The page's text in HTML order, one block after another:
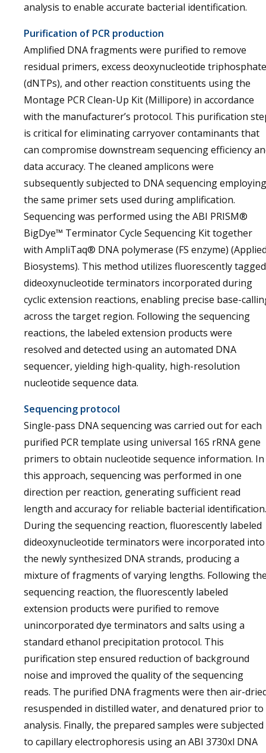
analysis to enable accurate bacterial identification.
Purification of PCR production
Amplified DNA fragments were purified to remove
residual primers, excess deoxynucleotide
(dNTPs), and other reaction constituents using the
Montage PCR Clean-Up Kit (Millipore) in accordance
with the manufacturer’s protocol. This purification
is critical for eliminating carryover contaminants that
can compromise downstream sequencing efficiency
data accuracy. The cleaned amplicons were
subsequently subjected to DNA sequencing employing
the same primer sets used during amplification.
Sequencing was performed using the ABI PRISM®
BigDye™ Terminator Cycle Sequencing Kit together
with AmpliTaq® DNA polymerase (FS enzyme)
Biosystems). This method utilizes fluorescently tagged
dideoxynucleotide terminators incorporated during
cyclic extension reactions, enabling precise base-
across the target region. Following the sequencing
reactions, the labeled extension products were
resolved and detected using an automated DNA
sequencer, yielding high-quality, high-resolution
nucleotide sequence data.
Sequencing protocol
Single-pass DNA sequencing was carried out for each
purified PCR template using universal 16S rRNA gene
primers to obtain nucleotide sequence information. In
this approach, sequencing was performed in one
direction per reaction, generating sufficient read
length and accuracy for reliable bacterial identification.
During the sequencing reaction, fluorescently labeled
dideoxynucleotide terminators were incorporated into
the newly synthesized DNA strands, producing a
mixture of fragments of varying lengths. Following
sequencing reaction, the fluorescently labeled
extension products were purified to remove
unincorporated dye terminators and salts using a
standard ethanol precipitation protocol. This
purification step ensured reduction of background
noise and improved the quality of the sequencing
reads. The purified DNA fragments were then air-
resuspended in distilled water, and denatured prior to
analysis. Finally, the prepared samples were subjected
to capillary electrophoresis using an ABI 3730xl DNA